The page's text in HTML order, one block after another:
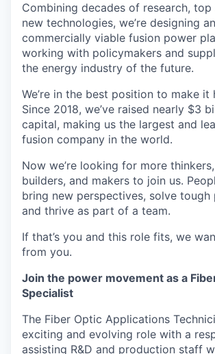
Combining decades of research, top
new technologies, we’re designing
commercially viable fusion power
working with policymakers and
the energy industry of the future.
We’re in the best position to make it
Since 2018, we’ve raised nearly $3
capital, making us the largest and
fusion company in the world.
Now we’re looking for more
builders, and makers to join us.
bring new perspectives, solve tough
and thrive as part of a team.
If that’s you and this role fits, we
from you.
Join the power movement as a
Specialist
The Fiber Optic Applications
exciting and evolving role with a
assisting R&D and production staff